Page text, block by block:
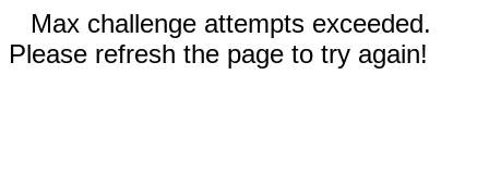
Max challenge attempts exceeded.
Please refresh the page to try again!